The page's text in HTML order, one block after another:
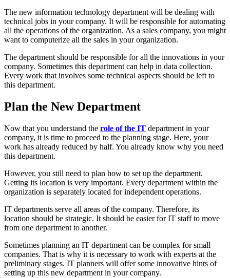
The new information technology department will be dealing with
technical jobs in your company. It will be responsible for automating
all the operations of the organization. As a sales company, you might
want to computerize all the sales in your organization.
The department should be responsible for all the innovations in your
company. Sometimes this department can help in data collection.
Every work that involves some technical aspects should be left to
this department.
Plan the New Department
Now that you understand the role of the IT department in your
company, it is time to proceed to the planning stage. Here, your
work has already reduced by half. You already know why you need
this department.
However, you still need to plan how to set up the department.
Getting its location is very important. Every department within the
organization is separately located for independent operations.
IT departments serve all areas of the company. Therefore, its
location should be strategic. It should be easier for IT staff to move
from one department to another.
Sometimes planning an IT department can be complex for small
companies. That is why it is necessary to work with experts at the
preliminary stages. IT planners will offer some innovative hints of
setting up this new department in your company.